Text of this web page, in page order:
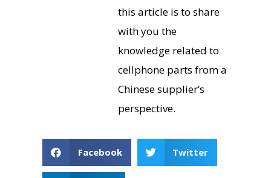
this article is to share
with you the
knowledge related to
cellphone parts from a
Chinese supplier’s
perspective.
Facebook Twitter